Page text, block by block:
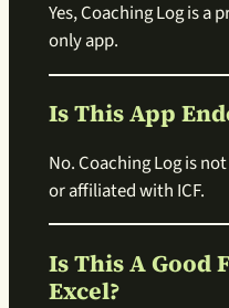
Yes, Coaching Log is a
only app.
Is This App
No. Coaching Log is
or affiliated with ICF.
Is This A Good
Excel?